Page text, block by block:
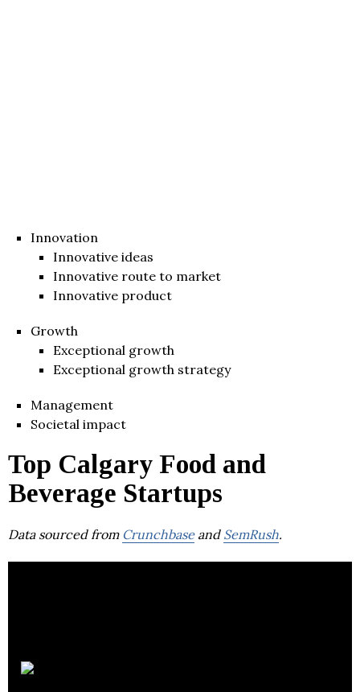
Innovation
Innovative ideas
Innovative route to market
Innovative product
Growth
Exceptional growth
Exceptional growth strategy
Management
Societal impact
Top Calgary Food and
Beverage Startups
Data sourced from Crunchbaseand SemRush.